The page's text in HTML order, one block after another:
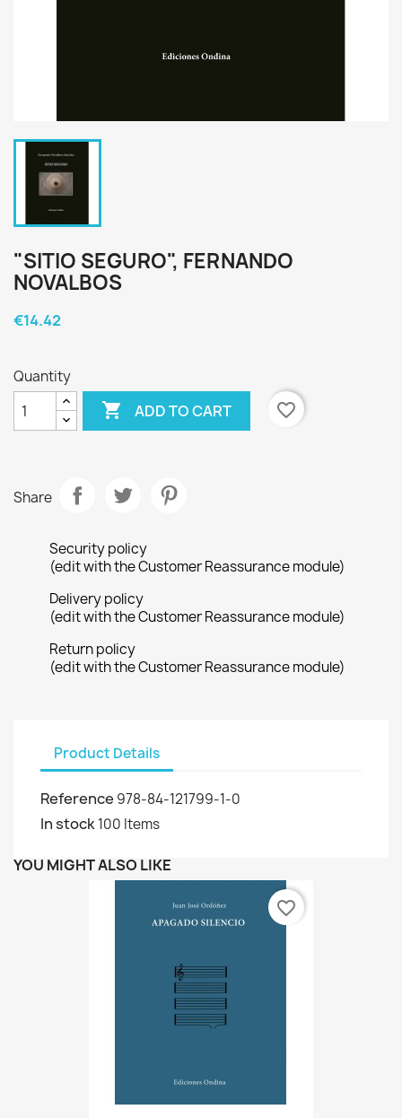
"SITIO SEGURO", FERNANDO
NOVALBOS
€14.42
Quantity
 ADD TO CART favorite_border
Share
Security policy
(edit with the Customer Reassurance module)
Delivery policy
(edit with the Customer Reassurance module)
Return policy
(edit with the Customer Reassurance module)
Product Details
Reference 978-84-121799-1-0
In stock100 Items
YOU MIGHT ALSO LIKE
favorite_border